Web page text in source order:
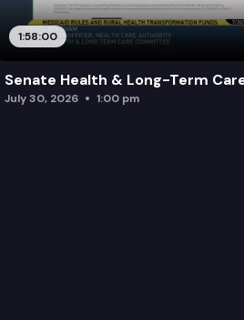
1:58:00
Senate Health & Long-Term
July 30, 2026 1:00 pm